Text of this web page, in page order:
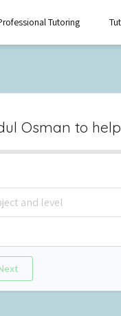
Tutoring
Osman to